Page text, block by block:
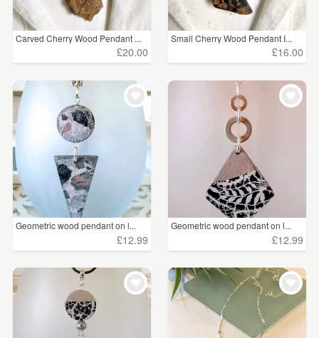
Carved Cherry Wood Pendant ...
£20.00
Small Cherry Wood Pendant I...
£16.00
Geometric wood pendant on l...
£12.99
Geometric wood pendant on l...
£12.99